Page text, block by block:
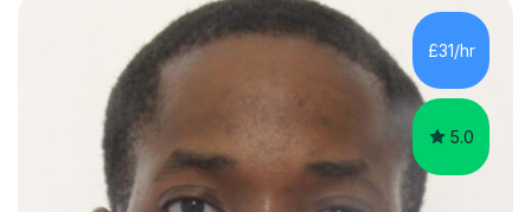
in Physics Gcse AQA. I have been teaching for over two
years now and i enjoy helping students achieve the
grades they deserve and also help them realise their
potential. I begin...
£31/hr
5.0